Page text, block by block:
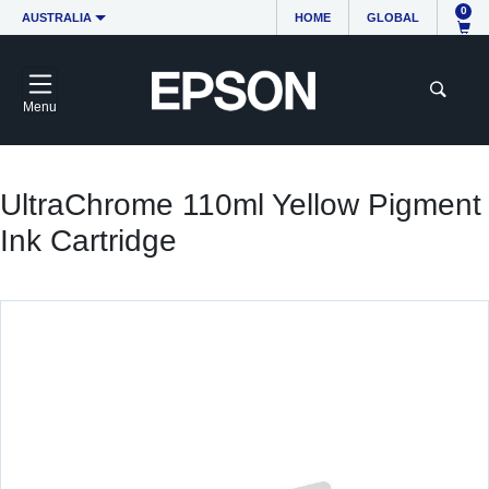
AUSTRALIA HOME GLOBAL
0
Menu
UltraChrome 110ml Yellow Pigment
Ink Cartridge